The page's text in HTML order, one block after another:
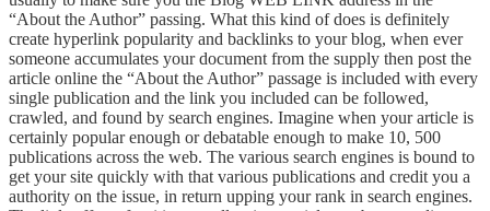
“About the Author” passing. What this kind of does is definitely
create hyperlink popularity and backlinks to your blog, when ever
someone accumulates your document from the supply then post the
article online the “About the Author” passage is included with every
single publication and the link you included can be followed,
crawled, and found by search engines. Imagine when your article is
certainly popular enough or debatable enough to make 10, 500
publications across the web. The various search engines is bound to
get your site quickly with that various publications and credit you a
authority on the issue, in return upping your rank in search engines.